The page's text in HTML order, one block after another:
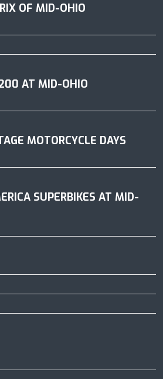
OF MID-OHIO
AT MID-OHIO
MOTORCYCLE DAYS
SUPERBIKES AT MID-